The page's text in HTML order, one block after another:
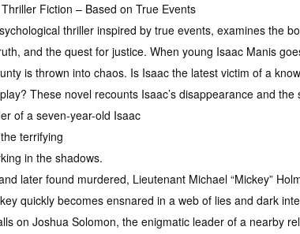
Fiction – Based on True Events
thriller inspired by true events, examines the
and the quest for justice. When young Isaac Manis
is thrown into chaos. Is Isaac the latest victim of a
These novel recounts Isaac’s disappearance and the
of a seven-year-old Isaac
terrifying
in the shadows.
later found murdered, Lieutenant Michael “Mickey”
quickly becomes ensnared in a web of lies and dark
on Joshua Solomon, the enigmatic leader of a nearby